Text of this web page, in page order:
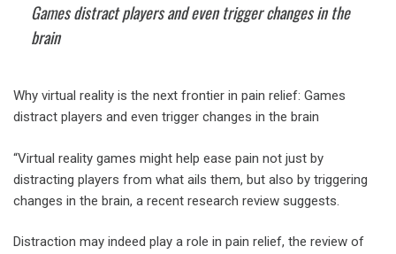
Games distract players and even trigger changes in the
brain
Why virtual reality is the next frontier in pain relief: Games
distract players and even trigger changes in the brain
“Virtual reality games might help ease pain not just by
distracting players from what ails them, but also by triggering
changes in the brain, a recent research review suggests.
Distraction may indeed play a role in pain relief, the review of